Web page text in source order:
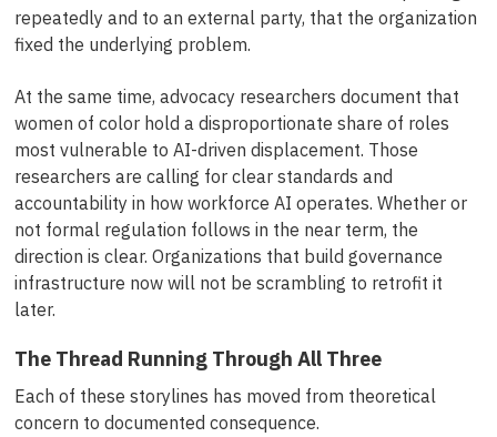
repeatedly and to an external party, that the organization
fixed the underlying problem.
At the same time, advocacy researchers document that
women of color hold a disproportionate share of roles
most vulnerable to AI-driven displacement. Those
researchers are calling for clear standards and
accountability in how workforce AI operates. Whether or
not formal regulation follows in the near term, the
direction is clear. Organizations that build governance
infrastructure now will not be scrambling to retrofit it
later.
The Thread Running Through All Three
Each of these storylines has moved from theoretical
concern to documented consequence.